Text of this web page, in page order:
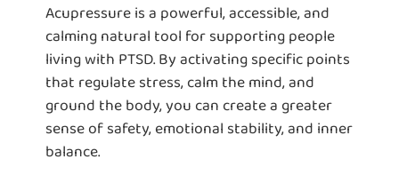
Acupressure is a powerful, accessible, and
calming natural tool for supporting people
living with PTSD. By activating specific points
that regulate stress, calm the mind, and
ground the body, you can create a greater
sense of safety, emotional stability, and inner
balance.